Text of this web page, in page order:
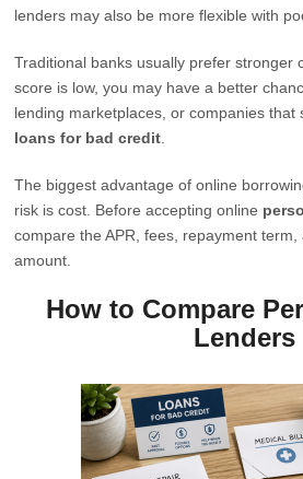
lenders may also be more flexible with
Traditional banks usually prefer stronger
score is low, you may have a better
lending marketplaces, or companies that
loans for bad credit
The biggest advantage of online
risk is cost. Before accepting online
compare the APR, fees, repayment
amount.
How to Compare
Lenders